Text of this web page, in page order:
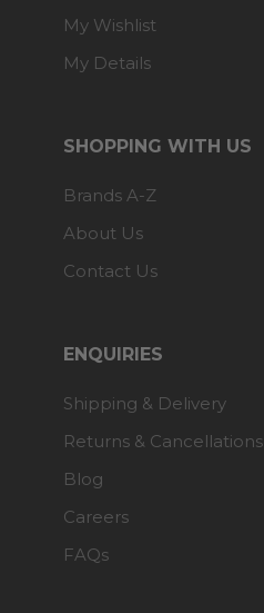
My Wishlist
My Details
SHOPPING WITH US
Brands A-Z
About Us
Contact Us
ENQUIRIES
Shipping & Delivery
Returns & Cancellations
Blog
Careers
FAQs